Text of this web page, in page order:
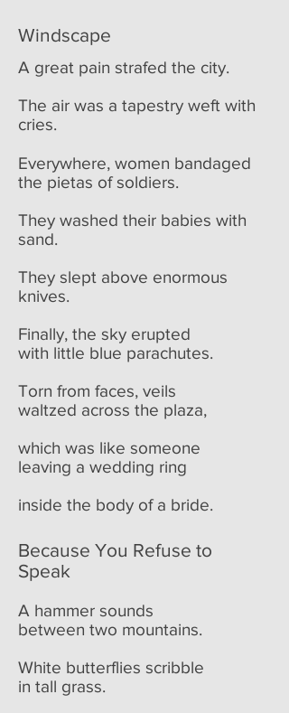
Windscape
A great pain strafed the city.
The air was a tapestry weft with
cries.
Everywhere, women bandaged
the pietas of soldiers.
They washed their babies with
sand.
They slept above enormous
knives.
Finally, the sky erupted
with little blue parachutes.
Torn from faces, veils
waltzed across the plaza,
which was like someone
leaving a wedding ring
inside the body of a bride.
Because You Refuse to
Speak
A hammer sounds
between two mountains.
White butterflies scribble
in tall grass.